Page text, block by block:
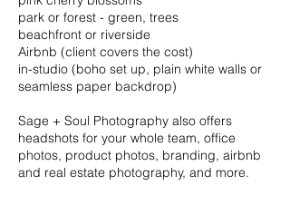
park or forest - green, trees
beachfront or riverside
Airbnb (client covers the cost)
in-studio (boho set up, plain white walls or
seamless paper backdrop)
Sage + Soul Photography also offers
headshots for your whole team, office
photos, product photos, branding, airbnb
and real estate photography, and more.